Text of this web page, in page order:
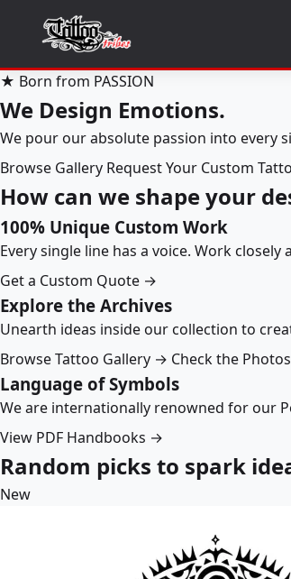
★ Born from PASSION
We Design Emotions.
We pour our absolute passion into every
Browse Gallery Request Your Custom
How can we shape your
100% Unique Custom Work
Every single line has a voice. Work
Get a Custom Quote →
Explore the Archives
Unearth ideas inside our collection to
Browse Tattoo Gallery → Check the
Language of Symbols
We are internationally renowned for our
View PDF Handbooks →
Random picks to spark
New